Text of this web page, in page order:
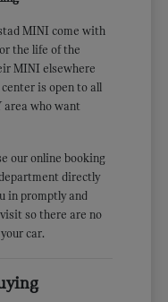
MINI come with
the life of the
MINI elsewhere
is open to all
area who want
our online booking
directly
in promptly and
so there are no
car.